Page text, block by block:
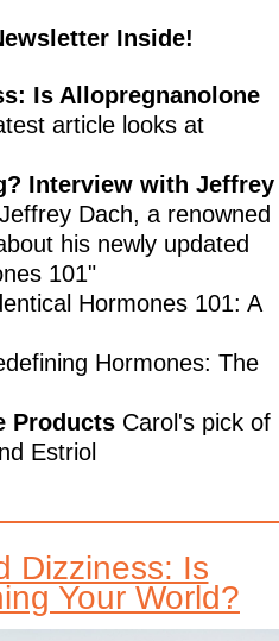
Inside!
Is Allopregnanolone
article looks at
Interview with Jeffrey
Dach, a renowned
his newly updated
101"
Hormones 101: A
Hormones: The
Products Carol's pick of
Estriol
Dizziness: Is
Your World?